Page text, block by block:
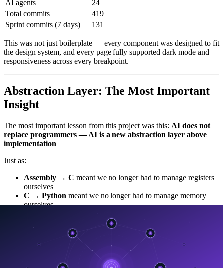
AI agents
24
Total commits
419
Sprint commits (7 days)
131
This was not just boilerplate — every component was designed to fit
the design system, and every page fully supported dark mode and
responsiveness across every breakpoint.
Abstraction Layer: The Most Important
Insight
The most important lesson from this project was this: AI does not
replace programmers — AI is a new abstraction layer above
implementation
Just as:
Assembly → C meant we no longer had to manage registers
ourselves
C → Python meant we no longer had to manage memory
ourselves
means we can work at the level of intent rather than
implementation.
Instead of writing: